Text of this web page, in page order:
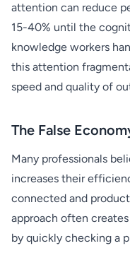
attention can reduce
15-40% until the
knowledge workers
this attention
speed and quality of
The False
Many professionals
increases their
connected and
approach often
by quickly checking a